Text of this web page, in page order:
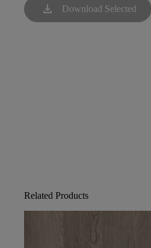
download Download Selected
Related Products